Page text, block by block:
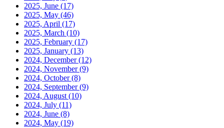
2025, June (17)
2025, May (46)
2025, April (17)
2025, March (10)
2025, February (17)
2025, January (13)
2024, December(12)
2024, November(9)
2024, October(8)
2024, September(9)
2024, August (10)
2024, July (11)
2024, June (8)
2024, May (19)